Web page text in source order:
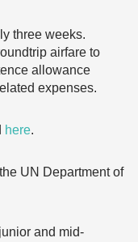
three weeks.
airfare to
allowance
expenses.
here.
UN Department of
and mid-